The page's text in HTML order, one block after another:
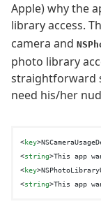
Apple) why the
library access.
camera and
photo library
straightforward
need his/her
<key>
<string>This app
<key>
<string>This app